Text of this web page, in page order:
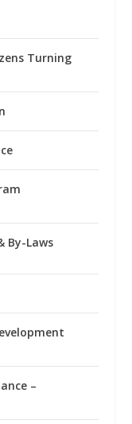
Turning
By-Laws
–